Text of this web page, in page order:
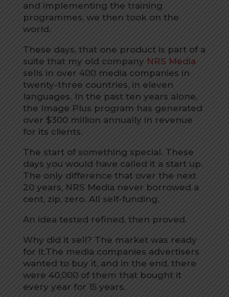
and implementing the training
programmes, we then took on the
world.
These days, that one product is part of a
suite that my old company NRS Media
sells in over 400 media companies in
twenty-three countries, in eleven
languages. In the past ten years alone,
the Image Plus program has generated
over $300 million annually in revenue
for its clients.
The start of something special. These
days you would have called it a start up.
The only difference that over the next
20 years, NRS Media never borrowed a
cent, zip, zero. All self-funding.
An idea tested refined, then proved.
Why did it sell? The market was ready
for it.The media companies advertisers
wanted to buy it, and in the end, there
were 40,000 of them that bought it
every year for 15 years.